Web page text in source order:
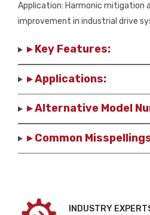
Application: Harmonic mitigation
improvement in industrial drive
▸ Key Features:
▸ Applications:
▸ Alternative Model
▸ Common
INDUSTRY